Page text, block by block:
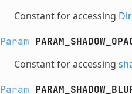
Constant for accessing
Param
Constant for accessing
Param